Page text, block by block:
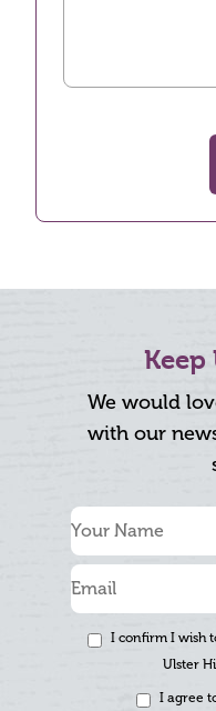
Keep
We would
with our
I confirm I wish
Ulster
I agree